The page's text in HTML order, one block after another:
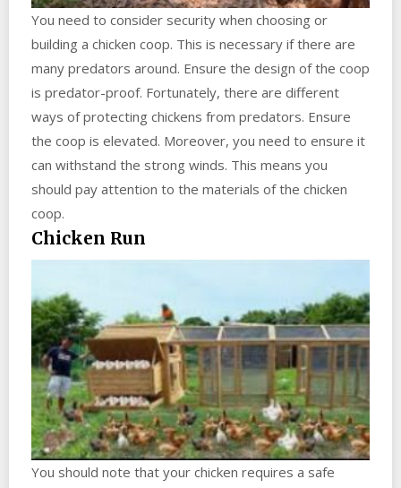
You need to consider security when choosing or
building a chicken coop. This is necessary if there are
many predators around. Ensure the design of the coop
is predator-proof. Fortunately, there are different
ways of protecting chickens from predators. Ensure
the coop is elevated. Moreover, you need to ensure it
can withstand the strong winds. This means you
should pay attention to the materials of the chicken
coop.
Chicken Run
You should note that your chicken requires a safe